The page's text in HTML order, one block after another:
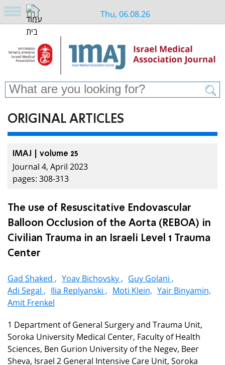
Thu, 06.08.26
ORIGINAL ARTICLES
IMAJ | volume 25
Journal 4, April 2023
pages: 308-313
The use of Resuscitative Endovascular
Balloon Occlusion of the Aorta (REBOA) in
Civilian Trauma in an Israeli Level 1 Trauma
Center
Gad Shaked , Yoav Bichovsky , Guy Golani ,
Adi Segal , Ilia Replyanski , Moti Klein, Yair Binyamin,
Amit Frenkel
1 Department of General Surgery and Trauma Unit,
Soroka University Medical Center, Faculty of Health
Sciences, Ben Gurion University of the Negev, Beer
Sheva, Israel 2 General Intensive Care Unit, Soroka